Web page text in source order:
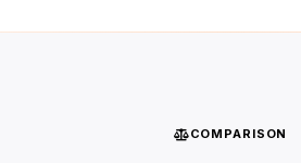
COMPARISON